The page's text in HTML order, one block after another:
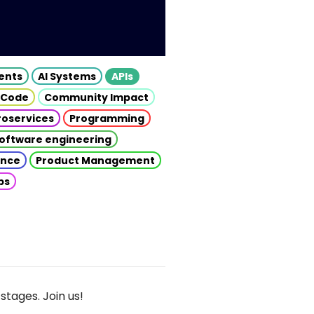
AI Systems
APIs
Community Impact
Programming
engineering
Product Management
Join us!